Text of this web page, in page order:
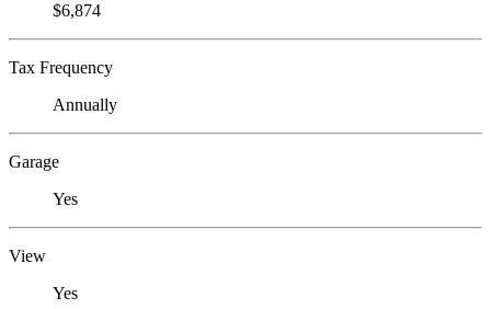
$6,874
Tax Frequency
Annually
Garage
Yes
View
Yes